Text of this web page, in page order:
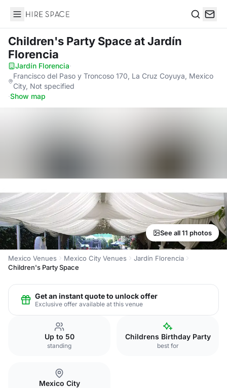
Hire Space
Children's Party Spaceat Jardín
Florencia
Jardín Florencia·
Francisco del Paso y Troncoso 170, La Cruz Coyuya, Mexico
City, Not specified
·Show map
See all 11 photos
Mexico Venues Mexico City Venues
Jardín Florencia
Children's Party Space
Get an instant quote to unlock offer
Exclusive offer available at this venue
Up to 50
standing
Childrens Birthday Party
best for
Mexico City